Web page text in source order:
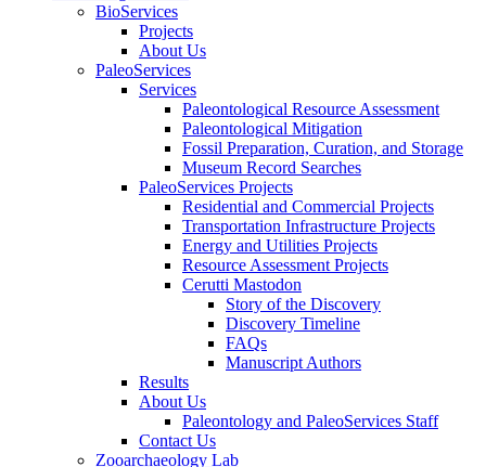
BioServices
Projects
About Us
PaleoServices
Services
Paleontological Resource Assessment
Paleontological Mitigation
Fossil Preparation, Curation, and Storage
Museum Record Searches
PaleoServices Projects
Residential and Commercial Projects
Transportation Infrastructure Projects
Energy and Utilities Projects
Resource Assessment Projects
Cerutti Mastodon
Story of the Discovery
Discovery Timeline
FAQs
Manuscript Authors
Results
About Us
Paleontology and PaleoServices Staff
Contact Us
Zooarchaeology Lab